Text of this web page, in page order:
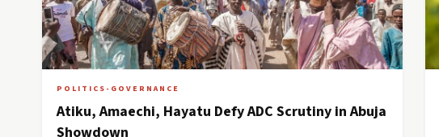
POLITICS-GOVERNANCE
Atiku, Amaechi, Hayatu Defy ADC Scrutiny in Abuja
Showdown